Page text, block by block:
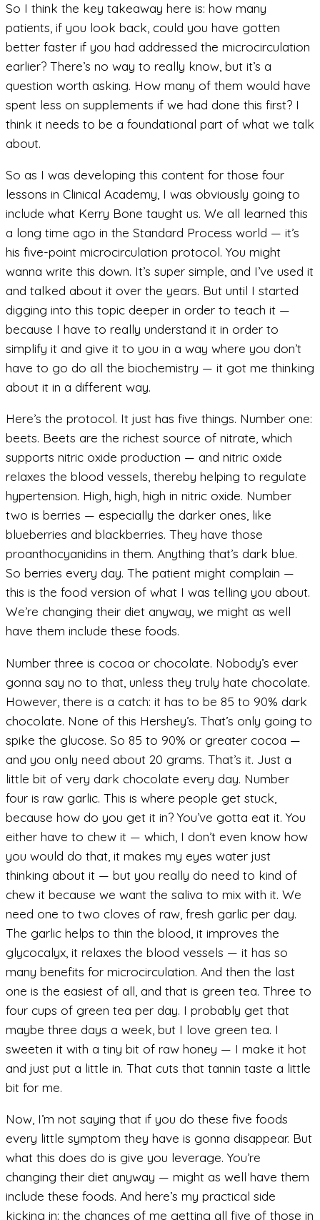
So I think the key takeaway here is: how many
patients, if you look back, could you have gotten
better faster if you had addressed the microcirculation
earlier? There’s no way to really know, but it’s a
question worth asking. How many of them would have
spent less on supplements if we had done this first? I
think it needs to be a foundational part of what we talk
about.
So as I was developing this content for those four
lessons in Clinical Academy, I was obviously going to
include what Kerry Bone taught us. We all learned this
a long time ago in the Standard Process world — it’s
his five-point microcirculation protocol. You might
wanna write this down. It’s super simple, and I’ve used it
and talked about it over the years. But until I started
digging into this topic deeper in order to teach it —
because I have to really understand it in order to
simplify it and give it to you in a way where you don’t
have to go do all the biochemistry — it got me thinking
about it in a different way.
Here’s the protocol. It just has five things. Number one:
beets. Beets are the richest source of nitrate, which
supports nitric oxide production — and nitric oxide
relaxes the blood vessels, thereby helping to regulate
hypertension. High, high, high in nitric oxide. Number
two is berries — especially the darker ones, like
blueberries and blackberries. They have those
proanthocyanidins in them. Anything that’s dark blue.
So berries every day. The patient might complain —
this is the food version of what I was telling you about.
We’re changing their diet anyway, we might as well
have them include these foods.
Number three is cocoa or chocolate. Nobody’s ever
gonna say no to that, unless they truly hate chocolate.
However, there is a catch: it has to be 85 to 90% dark
chocolate. None of this Hershey’s. That’s only going to
spike the glucose. So 85 to 90% or greater cocoa —
and you only need about 20 grams. That’s it. Just a
little bit of very dark chocolate every day. Number
four is raw garlic. This is where people get stuck,
because how do you get it in? You’ve gotta eat it. You
either have to chew it — which, I don’t even know how
you would do that, it makes my eyes water just
thinking about it — but you really do need to kind of
chew it because we want the saliva to mix with it. We
need one to two cloves of raw, fresh garlic per day.
The garlic helps to thin the blood, it improves the
glycocalyx, it relaxes the blood vessels — it has so
many benefits for microcirculation. And then the last
one is the easiest of all, and that is green tea. Three to
four cups of green tea per day. I probably get that
maybe three days a week, but I love green tea. I
sweeten it with a tiny bit of raw honey — I make it hot
and just put a little in. That cuts that tannin taste a little
bit for me.
Now, I’m not saying that if you do these five foods
every little symptom they have is gonna disappear. But
what this does do is give you leverage. You’re
changing their diet anyway — might as well have them
include these foods. And here’s my practical side
kicking in: the chances of me getting all five of those in